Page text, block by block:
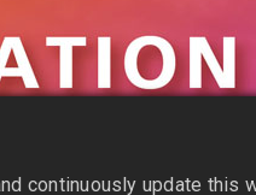
continuously update this